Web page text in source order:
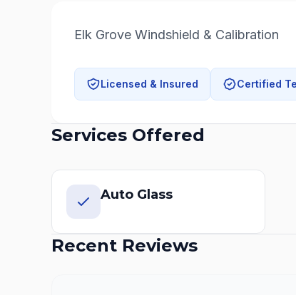
Elk Grove Windshield & Calibration
Licensed & Insured Certified
Services Offered
Auto Glass
Recent Reviews